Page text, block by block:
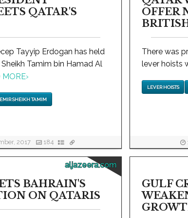
QATAR'S
Tayyip Erdogan has held
Tamim bin Hamad Al
MORE›
EMIR SHEIKH TAMIM
2017 184
OFFER
There was
lever hoists
LEVER HOISTS
aljazeera.com
BAHRAIN'S
ON QATARIS
GULF